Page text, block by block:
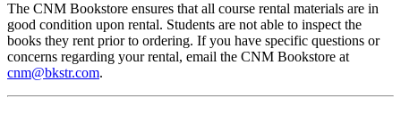
The CNM Bookstore ensures that all course rental materials are in
good condition upon rental. Students are not able to inspect the
books they rent prior to ordering. If you have specific questions or
concerns regarding your rental, email the CNM Bookstore at
cnm@bkstr.com.